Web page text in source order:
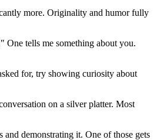
more. Originality and humor fully
tells me something about you.
for, try showing curiosity about
on a silver platter. Most
demonstrating it. One of those gets